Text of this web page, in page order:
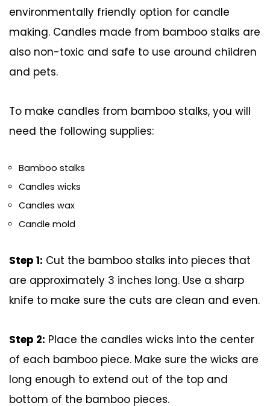
environmentally friendly option for candle
making. Candles made from bamboo stalks are
also non-toxic and safe to use around children
and pets.
To make candles from bamboo stalks, you will
need the following supplies:
Bamboo stalks
Candles wicks
Candles wax
Candle mold
Step 1: Cut the bamboo stalks into pieces that
are approximately 3 inches long. Use a sharp
knife to make sure the cuts are clean and even.
Step 2: Place the candles wicks into the center
of each bamboo piece. Make sure the wicks are
long enough to extend out of the top and
bottom of the bamboo pieces.